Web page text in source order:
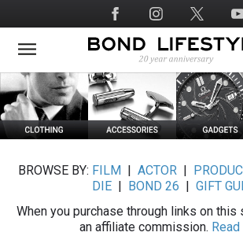
to
main
Social
Media
BROWSE BY: FILM ACTOR|
DIE
BOND 26
GIFT
When you purchase through links on this
an affiliate commission.